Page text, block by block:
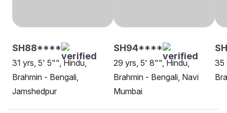
SH88****
31 yrs, 5' 5"", Hindu,
Brahmin - Bengali,
Jamshedpur
SH94****
29 yrs, 5' 8"", Hindu,
Brahmin - Bengali, Navi
Mumbai
35